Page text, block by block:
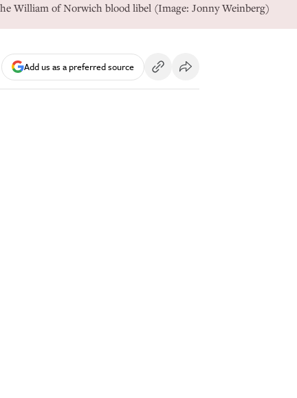
William of Norwich blood libel (Image: Jonny Weinberg)
Add us as a preferred source